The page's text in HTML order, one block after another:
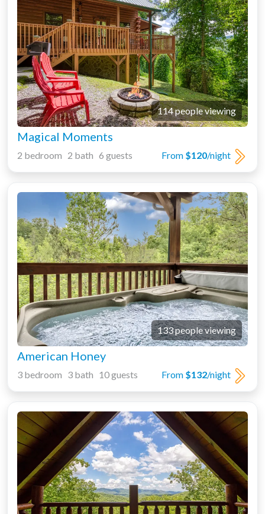
114 people viewing
Magical Moments
From $120/night
2 bedroom 2 bath 6 guests
133 people viewing
American Honey
From $132/night
3 bedroom 3 bath 10 guests